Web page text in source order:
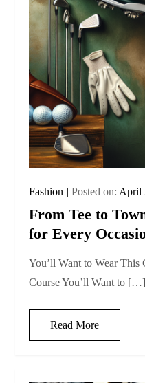
Fashion Posted on: April
From Tee to
for Every
You’ll Want to Wear
Course You’ll Want to […]
Read More